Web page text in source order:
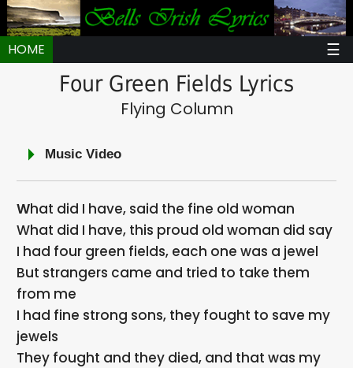
HOME ☰
Four Green Fields Lyrics
Flying Column
Music Video
What did I have, said the fine old woman
What did I have, this proud old woman did say
I had four green fields, each one was a jewel
But strangers came and tried to take them
from me
I had fine strong sons, they fought to save my
jewels
They fought and they died, and that was my